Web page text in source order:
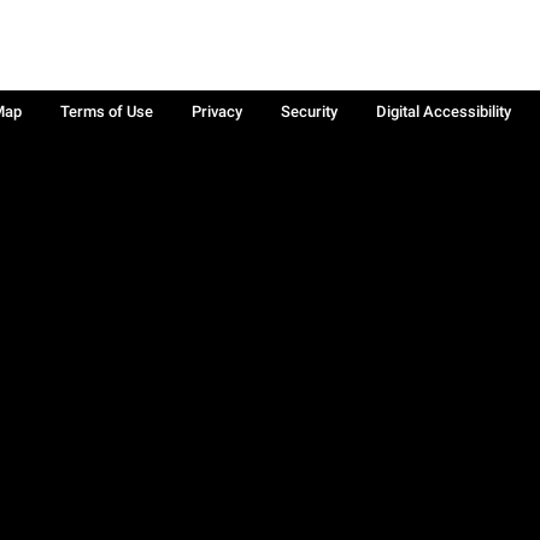
Terms of Use Privacy Security Digital Accessibility